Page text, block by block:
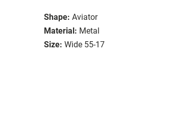
Shape: Aviator
Material: Metal
Size: Wide 55-17